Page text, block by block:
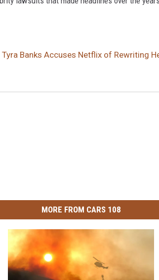
Tyra Banks Accuses Netflix of Rewriting
MORE FROM CARS 108